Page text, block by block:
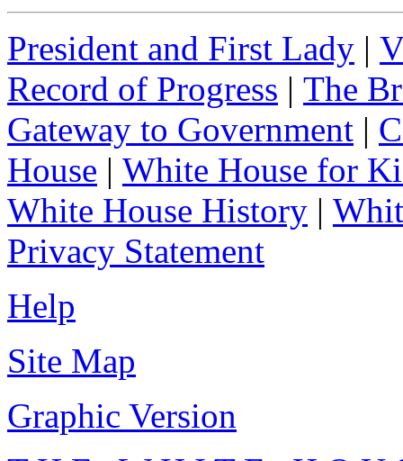
President and First Lady |
Record of Progress | The
Gateway to Government |
House | White House for
White House History |
Privacy Statement
Help
Site Map
Graphic Version